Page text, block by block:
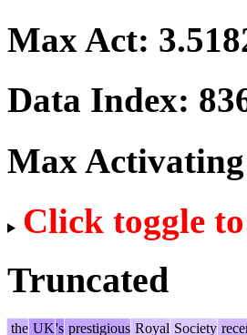
Max Act:
Data Index:
Max
Click toggle
Truncated
the UK's prestigious Royal Society